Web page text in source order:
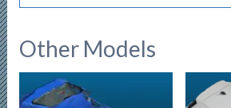
Other Models